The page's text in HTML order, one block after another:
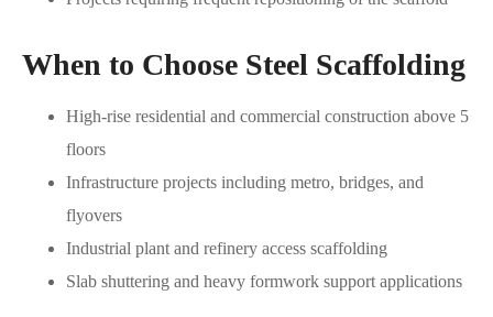
When to Choose Steel Scaffolding
High-rise residential and commercial construction above 5
floors
Infrastructure projects including metro, bridges, and
flyovers
Industrial plant and refinery access scaffolding
Slab shuttering and heavy formwork support applications